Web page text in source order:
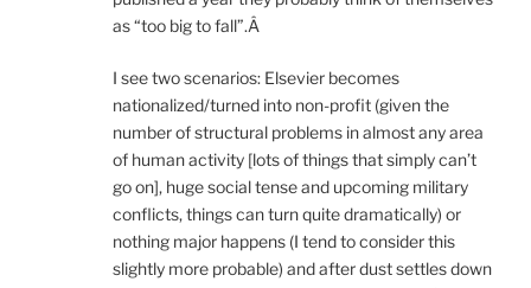
as “too big to fall”.Â
I see two scenarios: Elsevier becomes
nationalized/turned into non-profit (given the
number of structural problems in almost any area
of human activity [lots of things that simply can’t
go on], huge social tense and upcoming military
conflicts, things can turn quite dramatically) or
nothing major happens (I tend to consider this
slightly more probable) and after dust settles down